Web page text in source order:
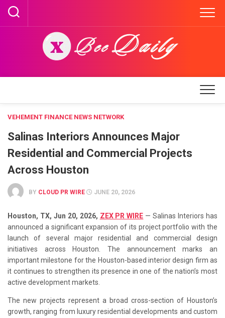
Skip
content
VEHEMENT FINANCE NEWS NETWORK
Salinas Interiors Announces Major
Residential and Commercial Projects
Across Houston
BY CLOUD PR WIRE JUNE 20, 2026
Houston, TX, Jun 20, 2026, ZEX PR WIRE — Salinas Interiors has
announced a significant expansion of its project portfolio with the
launch of several major residential and commercial design
initiatives across Houston. The announcement marks an
important milestone for the Houston-based interior design firm as
it continues to strengthen its presence in one of the nation’s most
active development markets.
The new projects represent a broad cross-section of Houston’s
growth, ranging from luxury residential developments and custom